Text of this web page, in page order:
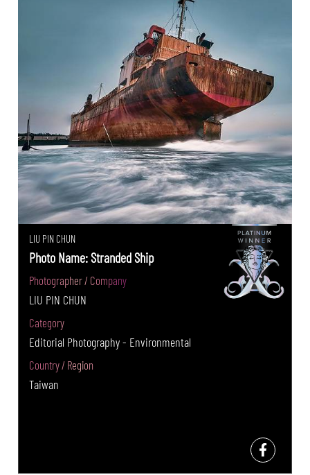
LIU PIN CHUN
Photo Name: Stranded Ship
Photographer / Company
LIU PIN CHUN
Category
Editorial Photography - Environmental
Country / Region
Taiwan